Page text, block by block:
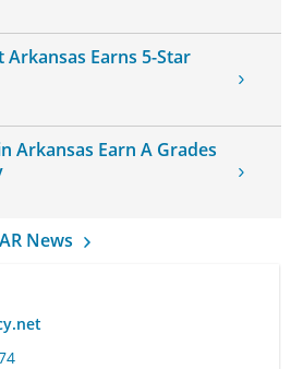
Earns 5-Star
Arkansas Earn A Grades
News